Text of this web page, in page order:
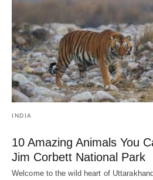
INDIA
10 Amazing Animals You
Jim Corbett National Park
Welcome to the wild heart of